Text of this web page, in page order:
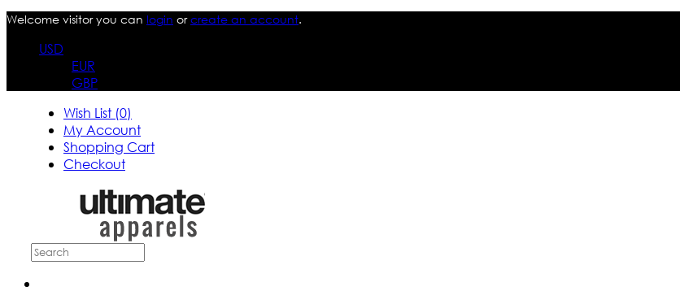
Welcome visitor you can login orcreate an account.
USD
EUR
GBP
Wish List (0)
My Account
Shopping Cart
Checkout